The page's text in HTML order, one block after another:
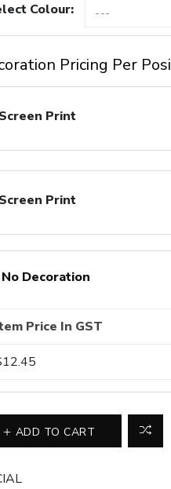
Colour:
Pricing Per
Screen Print
Screen Print
No Decoration
Price In GST
ADD TO CART